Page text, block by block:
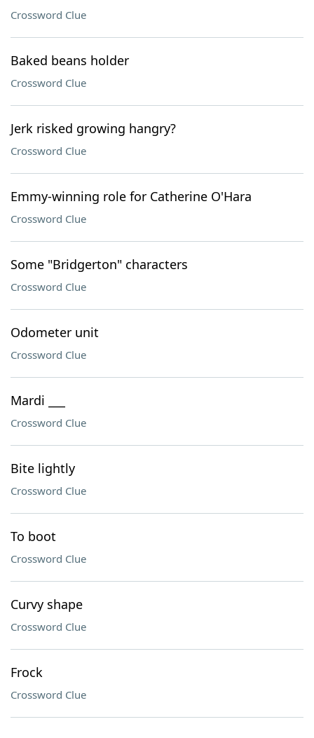
Crossword Clue
Baked beans holder
Crossword Clue
Jerk risked growing hangry?
Crossword Clue
Emmy-winning role for Catherine O'Hara
Crossword Clue
Some "Bridgerton" characters
Crossword Clue
Odometer unit
Crossword Clue
Mardi ___
Crossword Clue
Bite lightly
Crossword Clue
To boot
Crossword Clue
Curvy shape
Crossword Clue
Frock
Crossword Clue